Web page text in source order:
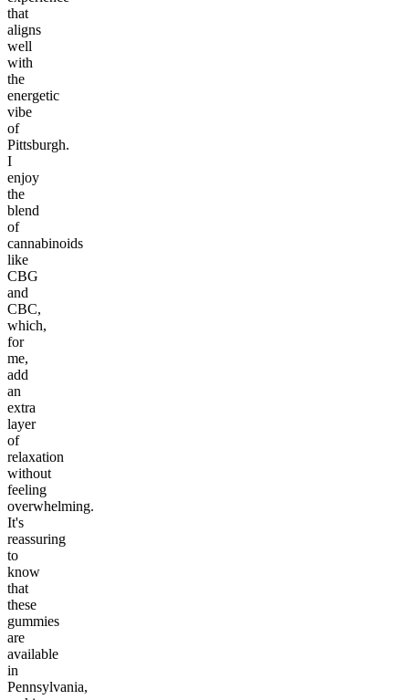
that
aligns
well
with
the
energetic
vibe
of
Pittsburgh.
I
enjoy
the
blend
of
cannabinoids
like
CBG
and
CBC,
which,
for
me,
add
an
extra
layer
of
relaxation
without
feeling
overwhelming.
It's
reassuring
to
know
that
these
gummies
are
available
in
Pennsylvania,